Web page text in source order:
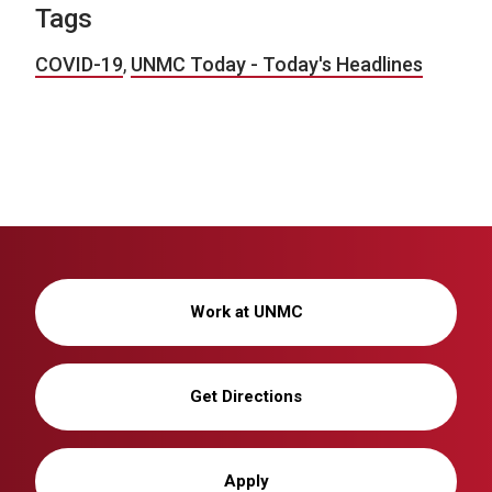
Tags
COVID-19, UNMC Today - Today's Headlines
Work at UNMC
Get Directions
Apply